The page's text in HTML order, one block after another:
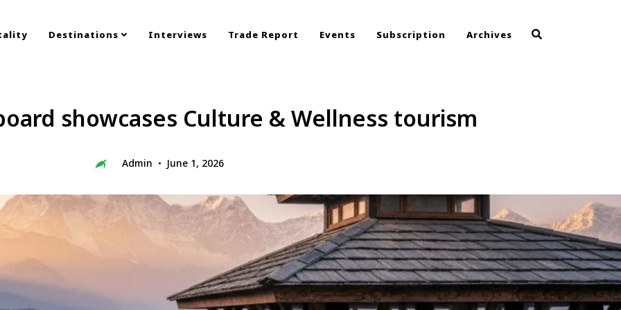
Destinations Interviews Trade Report Events Subscription Archives
showcases Culture & Wellness tourism
Admin June 1, 2026